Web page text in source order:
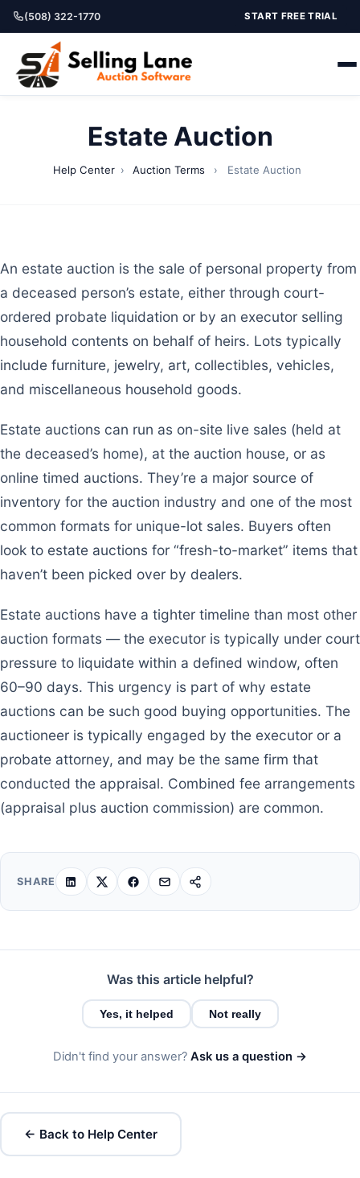
(508) 322-1770 START FREE TRIAL
Estate Auction
Help Center › Auction Terms › Estate Auction
An estate auction is the sale of personal property from
a deceased person’s estate, either through court-
ordered probate liquidation or by an executor selling
household contents on behalf of heirs. Lots typically
include furniture, jewelry, art, collectibles, vehicles,
and miscellaneous household goods.
Estate auctions can run as on-site live sales (held at
the deceased’s home), at the auction house, or as
online timed auctions. They’re a major source of
inventory for the auction industry and one of the most
common formats for unique-lot sales. Buyers often
look to estate auctions for “fresh-to-market” items that
haven’t been picked over by dealers.
Estate auctions have a tighter timeline than most other
auction formats — the executor is typically under court
pressure to liquidate within a defined window, often
60–90 days. This urgency is part of why estate
auctions can be such good buying opportunities. The
auctioneer is typically engaged by the executor or a
probate attorney, and may be the same firm that
conducted the appraisal. Combined fee arrangements
(appraisal plus auction commission) are common.
SHARE
Was this article helpful?
Yes, it helped Not really
Didn't find your answer? Ask us a question →
← Back to Help Center